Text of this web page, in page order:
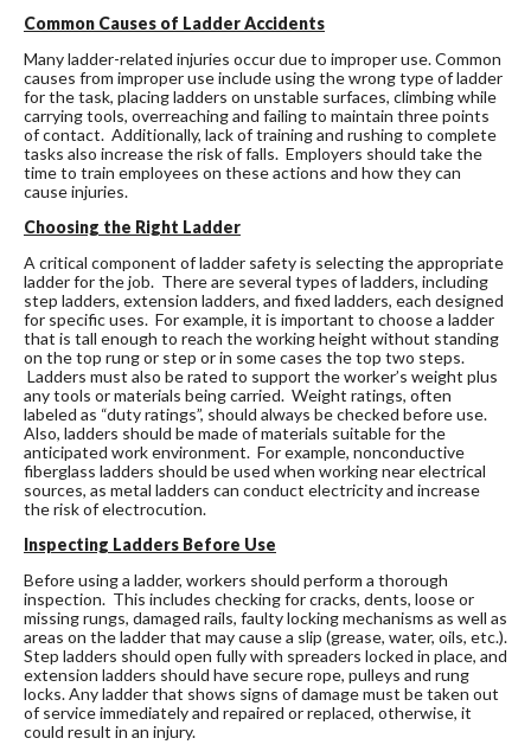
Common Causes of Ladder Accidents
Many ladder-related injuries occur due to improper use. Common
causes from improper use include using the wrong type of ladder
for the task, placing ladders on unstable surfaces, climbing while
carrying tools, overreaching and failing to maintain three points
of contact. Additionally, lack of training and rushing to complete
tasks also increase the risk of falls. Employers should take the
time to train employees on these actions and how they can
cause injuries.
Choosing the Right Ladder
A critical component of ladder safety is selecting the appropriate
ladder for the job. There are several types of ladders, including
step ladders, extension ladders, and fixed ladders, each designed
for specific uses. For example, it is important to choose a ladder
that is tall enough to reach the working height without standing
on the top rung or step or in some cases the top two steps.
Ladders must also be rated to support the worker’s weight plus
any tools or materials being carried. Weight ratings, often
labeled as “duty ratings”, should always be checked before use.
Also, ladders should be made of materials suitable for the
anticipated work environment. For example, nonconductive
fiberglass ladders should be used when working near electrical
sources, as metal ladders can conduct electricity and increase
the risk of electrocution.
Inspecting Ladders Before Use
Before using a ladder, workers should perform a thorough
inspection. This includes checking for cracks, dents, loose or
missing rungs, damaged rails, faulty locking mechanisms as well as
areas on the ladder that may cause a slip (grease, water, oils, etc.).
Step ladders should open fully with spreaders locked in place, and
extension ladders should have secure rope, pulleys and rung
locks. Any ladder that shows signs of damage must be taken out
of service immediately and repaired or replaced, otherwise, it
could result in an injury.